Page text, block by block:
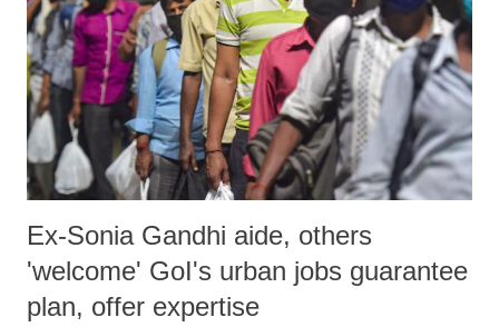
Ex-Sonia Gandhi aide, others
'welcome' GoI's urban jobs guarantee
plan, offer expertise